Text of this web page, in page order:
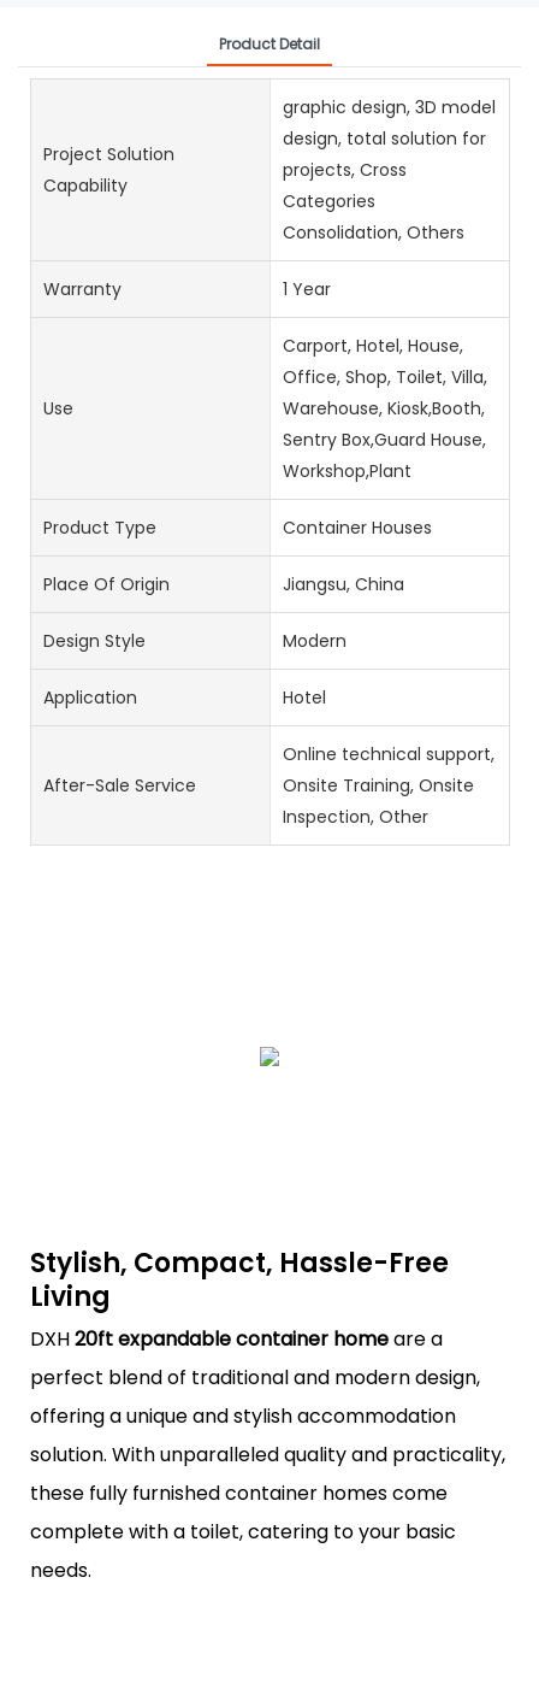
Product Detail
Project Solution
Capability
graphic design, 3D model
design, total solution for
projects, Cross
Categories
Consolidation, Others
Warranty 1 Year
Use
Carport, Hotel, House,
Office, Shop, Toilet, Villa,
Warehouse, Kiosk,Booth,
Sentry Box,Guard House,
Workshop,Plant
Product Type Container Houses
Place Of Origin Jiangsu, China
Design Style Modern
Application Hotel
After-Sale Service
Online technical support,
Onsite Training, Onsite
Inspection, Other
Stylish, Compact, Hassle-Free
Living
DXH20ft expandable container homeare a
perfect blend of traditional and modern design,
offering a unique and stylish accommodation
solution. With unparalleled quality and practicality,
these fully furnished container homes come
complete with a toilet, catering to your basic
needs.